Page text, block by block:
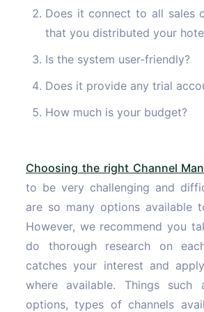
Does it connect to all sales
that you distributed your
Is the system user-friendly?
Does it provide any trial
How much is your budget?
Choosing the right Channel
to be very challenging and
are so many options available
However, we recommend you
do thorough research on
catches your interest and
where available. Things such
options, types of channels